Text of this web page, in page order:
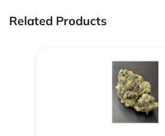
Related Products